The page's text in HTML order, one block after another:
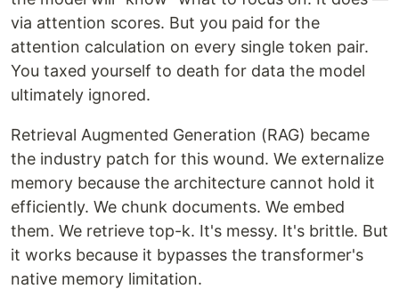
via attention scores. But you paid for the
attention calculation on every single token pair.
You taxed yourself to death for data the model
ultimately ignored.
Retrieval Augmented Generation (RAG) became
the industry patch for this wound. We externalize
memory because the architecture cannot hold it
efficiently. We chunk documents. We embed
them. We retrieve top-k. It's messy. It's brittle. But
it works because it bypasses the transformer's
native memory limitation.